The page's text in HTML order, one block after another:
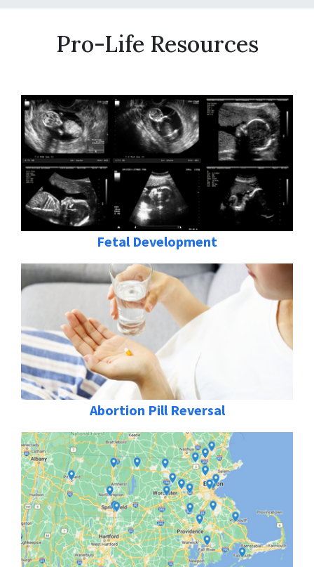
Pro-Life Resources
Fetal Development
Abortion Pill Reversal